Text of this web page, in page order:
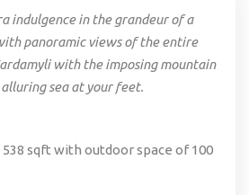
indulgence in the grandeur of a
panoramic views of the entire
with the imposing mountain
sea at your feet.
538 sqft with outdoor space of 100